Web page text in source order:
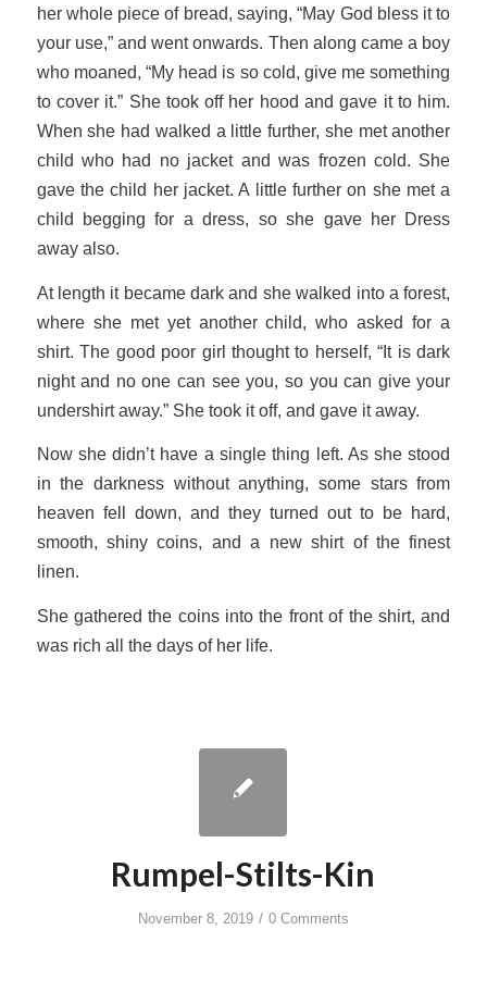
her whole piece of bread, saying, “May God bless it to
your use,” and went onwards. Then along came a boy
who moaned, “My head is so cold, give me something
to cover it.” She took off her hood and gave it to him.
When she had walked a little further, she met another
child who had no jacket and was frozen cold. She
gave the child her jacket. A little further on she met a
child begging for a dress, so she gave her Dress
away also.
At length it became dark and she walked into a forest,
where she met yet another child, who asked for a
shirt. The good poor girl thought to herself, “It is dark
night and no one can see you, so you can give your
undershirt away.” She took it off, and gave it away.
Now she didn’t have a single thing left. As she stood
in the darkness without anything, some stars from
heaven fell down, and they turned out to be hard,
smooth, shiny coins, and a new shirt of the finest
linen.
She gathered the coins into the front of the shirt, and
was rich all the days of her life.
Rumpel-Stilts-Kin
November 8, 2019 / 0 Comments